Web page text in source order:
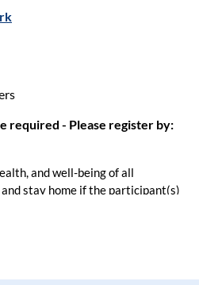
required - Please register by:
and well-being of all
stay home if the participant(s)
and waiver